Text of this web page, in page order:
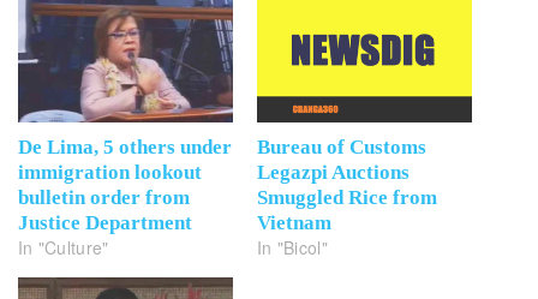
De Lima, 5 others under
immigration lookout
bulletin order from
Justice Department
In "Culture"
Bureau of Customs
Legazpi Auctions
Smuggled Rice from
Vietnam
In "Bicol"